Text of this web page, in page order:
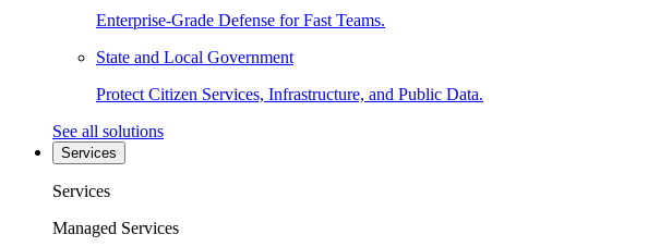
Enterprise-Grade Defense for Fast Teams.
State and Local Government
Protect Citizen Services, Infrastructure, and Public Data.
See all solutions
Services
Services
Managed Services